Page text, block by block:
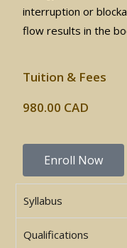
interruption or
flow results in the
Tuition & Fees
980.00 CAD
Enroll Now
Syllabus
Qualifications